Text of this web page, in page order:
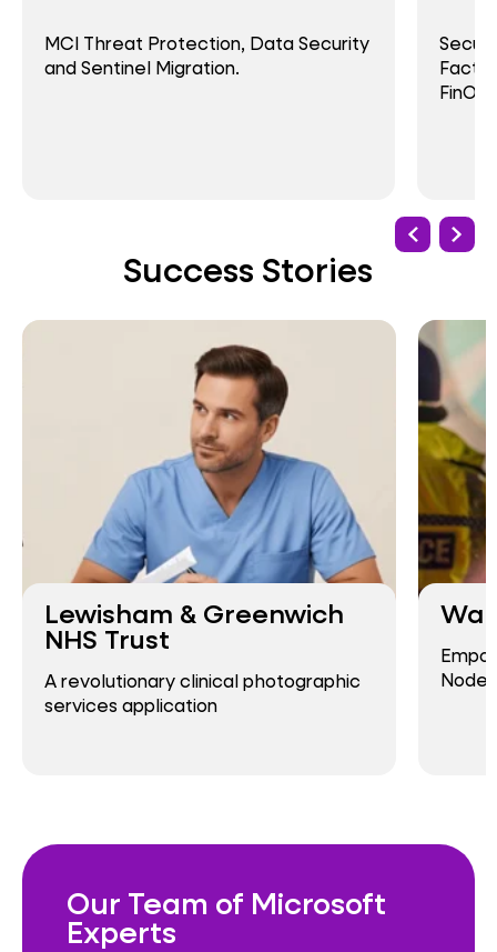
MCI Threat Protection, Data Security
and Sentinel Migration.
Success Stories
Lewisham & Greenwich
NHS Trust
A revolutionary clinical photographic
services application
Our Team of Microsoft
Experts